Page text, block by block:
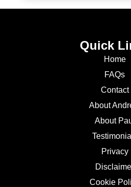
Quick
Home
FAQs
Contact
About
About
Privacy
Cookie